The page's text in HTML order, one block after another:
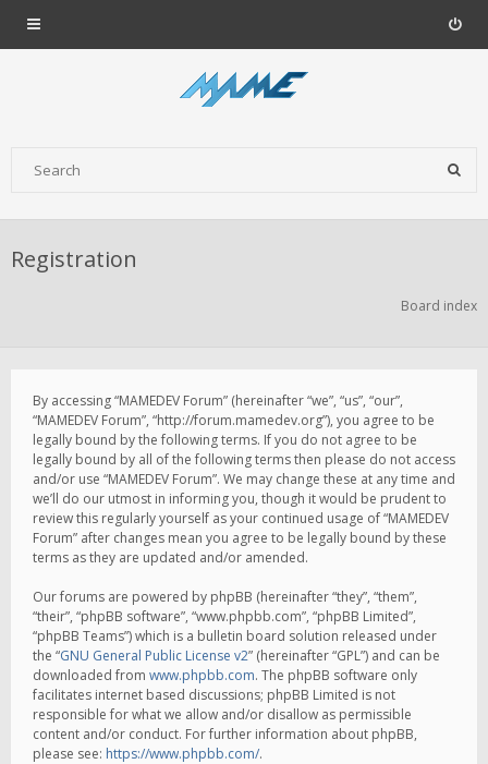
Registration
Board index
By accessing “MAMEDEV Forum” (hereinafter “we”, “us”, “our”,
“MAMEDEV Forum”, “http://forum.mamedev.org”), you agree to be
legally bound by the following terms. If you do not agree to be
legally bound by all of the following terms then please do not access
and/or use “MAMEDEV Forum”. We may change these at any time and
we’ll do our utmost in informing you, though it would be prudent to
review this regularly yourself as your continued usage of “MAMEDEV
Forum” after changes mean you agree to be legally bound by these
terms as they are updated and/or amended.
Our forums are powered by phpBB (hereinafter “they”, “them”,
“their”, “phpBB software”, “www.phpbb.com”, “phpBB Limited”,
“phpBB Teams”) which is a bulletin board solution released under
the “GNU General Public License v2” (hereinafter “GPL”) and can be
downloaded from www.phpbb.com. The phpBB software only
facilitates internet based discussions; phpBB Limited is not
responsible for what we allow and/or disallow as permissible
content and/or conduct. For further information about phpBB,
please see: https://www.phpbb.com/.